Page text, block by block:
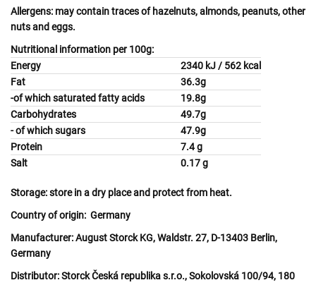
Allergens: may contain traces of hazelnuts, almonds, peanuts, other
nutsand eggs.
Nutritional information per 100g:
Energy
2340 kJ / 562 kcal
Fat
36.3g
-of which saturated fatty acids 19.8g
Carbohydrates
49.7g
- of which sugars
47.9g
Protein
7.4 g
Salt
0.17 g
Storage:store in a dry place and protect from heat.
Country of origin: Germany
Manufacturer:August Storck KG, Waldstr. 27, D-13403 Berlin,
Germany
Distributor:Storck Česká republika s.r.o., Sokolovská 100/94, 180